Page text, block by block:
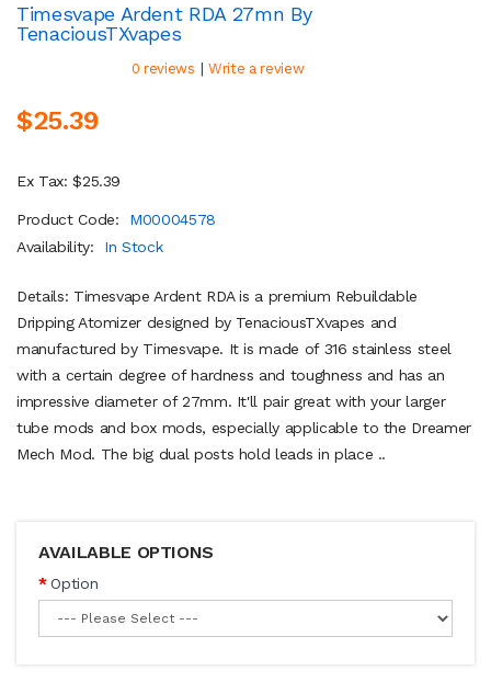
Timesvape Ardent RDA 27mn By
TenaciousTXvapes
0 reviews | Write a review
$25.39
Ex Tax: $25.39
Product Code:
M00004578
Availability:
In Stock
Details: Timesvape Ardent RDA is a premium Rebuildable
Dripping Atomizer designed by TenaciousTXvapes and
manufactured by Timesvape. It is made of 316 stainless steel
with a certain degree of hardness and toughness and has an
impressive diameter of 27mm. It'll pair great with your larger
tube mods and box mods, especially applicable to the Dreamer
Mech Mod. The big dual posts hold leads in place ..
AVAILABLE OPTIONS
Option